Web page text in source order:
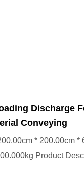
Discharge
Conveying
* 200.00cm *
Product